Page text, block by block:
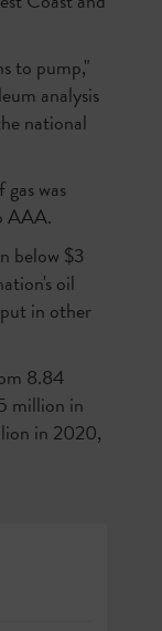
to pump,"
analysis
national
was
AAA.
below $3
oil
in other
8.84
million in
in 2020,